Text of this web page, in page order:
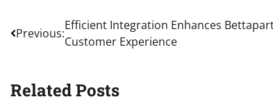
Post
navigation
Previous:
Efficient Integration Enhances
Customer Experience
Related Posts